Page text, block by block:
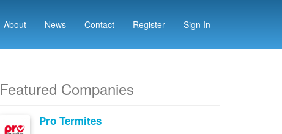
About News Contact Register Sign In
Featured Companies
Pro Termites